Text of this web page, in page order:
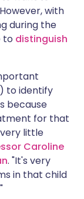
with
during the
to distinguish
to identify
because
for that
little
Caroline
. "It's very
in that child